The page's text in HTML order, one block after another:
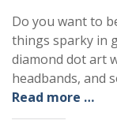
Do you want to
things sparky in
diamond dot art
headbands, and
Read more …